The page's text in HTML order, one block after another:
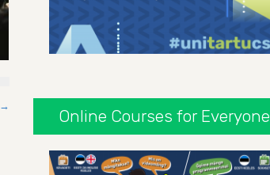
→
Online Courses for Everyone